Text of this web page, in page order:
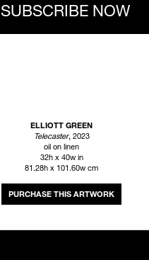
ELLIOTT GREEN
Telecaster, 2023
oil on linen
32h x 40w in
81.28h x 101.60w cm
SUBSCRIBE NOW